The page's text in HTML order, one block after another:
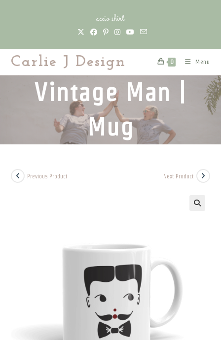
accio shirt
Carlie J Design 0 Menu
Vintage Man |
Mug
Previous Product Next Product